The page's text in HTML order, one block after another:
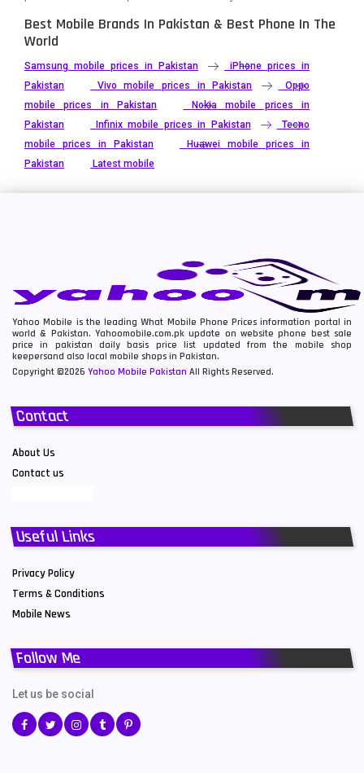
Best Mobile Brands In Pakistan & Best Phone In The
World
Samsung mobile prices in Pakistan
iPhone prices in
Pakistan
Vivo mobile prices in Pakistan
Oppo
mobile prices in Pakistan
Nokia mobile prices in
Pakistan
Infinix mobile prices in Pakistan
Tecno
mobile prices in Pakistan
Huawei mobile prices in
Pakistan
Latest mobile
Yahoo Mobile is the leading What Mobile Phone Prices information portal in
world & Pakistan. Yahoomobile.com.pk update on website phone best sale
price in pakistan daily basis price list updated from the mobile shop
keepersand also local mobile shops in Pakistan.
Copyright ©2026 Yahoo Mobile Pakistan All Rights Reserved.
Contact
About Us
Contact us
Useful Links
Privacy Policy
Terms & Conditions
Mobile News
Follow Me
Let us be social